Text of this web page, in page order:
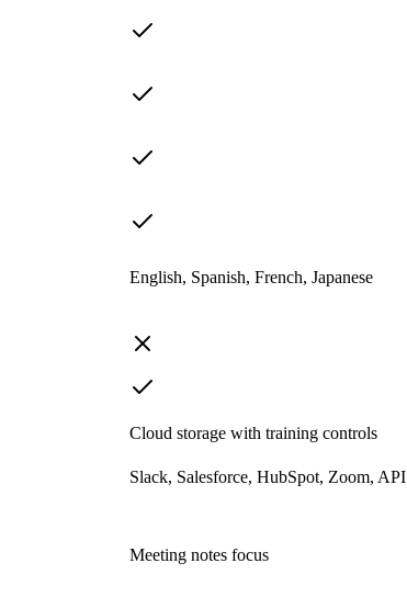
English, Spanish, French, Japanese
Cloud storage with training controls
Slack, Salesforce, HubSpot, Zoom, API
Meeting notes focus